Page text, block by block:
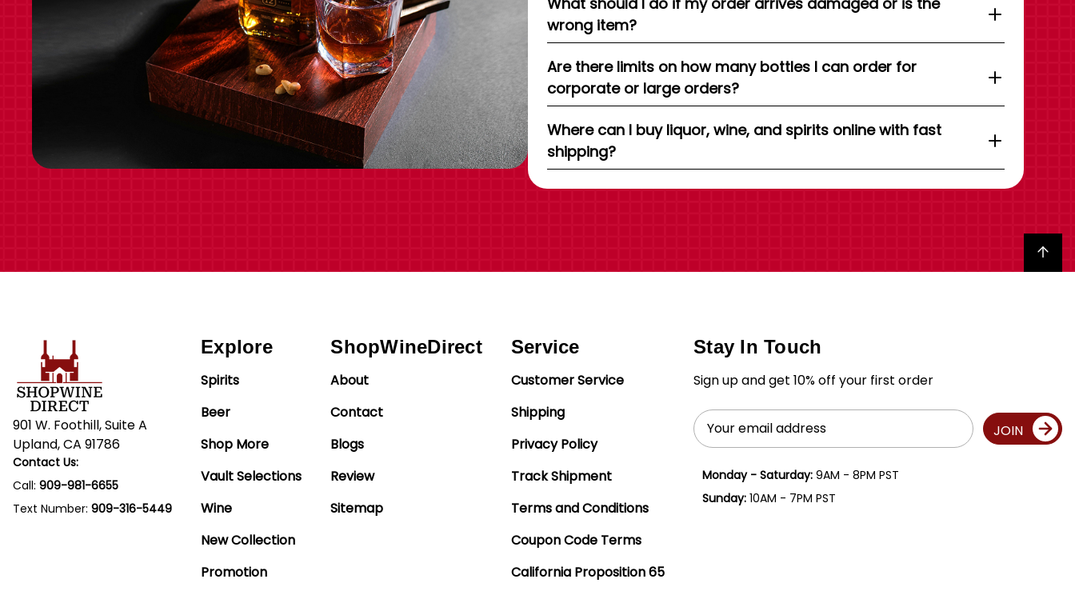
wrong item?
Are there limits on how many bottles I can order for
corporate or large orders?
Where can I buy liquor, wine, and spirits online with fast
shipping?
Back to top
901 W. Foothill, Suite A
Upland, CA 91786
Contact Us:
Call: 909-981-6655
Text Number: 909-316-5449
Explore
Spirits
Beer
Shop More
Vault Selections
Wine
New Collection
Promotion
ShopWineDirect
About
Contact
Blogs
Review
Sitemap
Service
Customer Service
Shipping
Privacy Policy
Track Shipment
Terms and Conditions
Coupon Code Terms
California Proposition 65
Stay In Touch
Sign up and get 10% off your first order
Email
Address
JOIN
Monday - Saturday:9AM - 8PM PST
Sunday:10AM - 7PM PST